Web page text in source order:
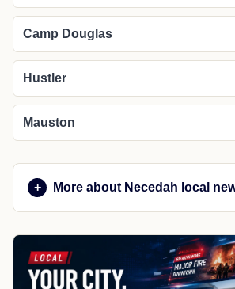
Camp Douglas
Hustler
Mauston
More about Necedah local